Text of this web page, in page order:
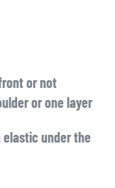
or not
or one layer
under the